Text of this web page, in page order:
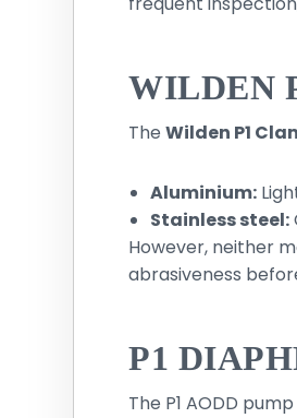
WILDEN
TheWilden P1
Aluminium:
Stainless steel:
However, neither
abrasiveness
P1
The P1 AODD